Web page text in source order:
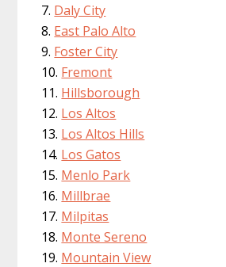
Daly City
East Palo Alto
Foster City
Fremont
Hillsborough
Los Altos
Los Altos Hills
Los Gatos
Menlo Park
Millbrae
Milpitas
Monte Sereno
Mountain View